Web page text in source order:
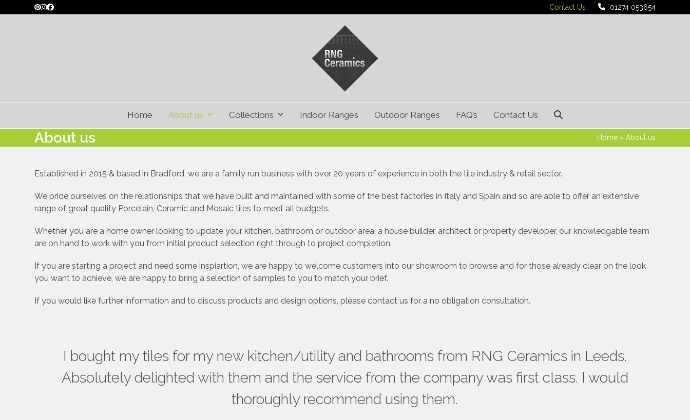
to
Pinterest
Instagram
Facebook Contact Us 01274 053654
Home About us Collections Indoor Ranges Outdoor Ranges FAQ’s Contact Us
About us Home» About us
Established in 2015 & based in Bradford, we are a family run business with over 20 years of experience in both the tile industry & retail sector.
We pride ourselves on the relationships that we have built and maintained with some of the best factories in Italy and Spain and so are able to offer an extensive
range of great quality Porcelain, Ceramic and Mosaic tiles to meet all budgets.
Whether you are a home owner looking to update your kitchen, bathroom or outdoor area, a house builder, architect or property developer, our knowledgable team
are on hand to work with you from initial product selection right through to project completion.
If you are starting a project and need some inspiartion, we are happy to welcome customers into our showroom to browse and for those already clear on the look
you want to achieve, we are happy to bring a selection of samples to you to match your brief.
If you would like further information and to discuss products and design options, please contact us for a no obligation consultation.
I bought my tiles for my new kitchen/utility and bathrooms from RNG Ceramics in Leeds.
Absolutely delighted with them and the service from the company was first class. I would
thoroughly recommend using them.